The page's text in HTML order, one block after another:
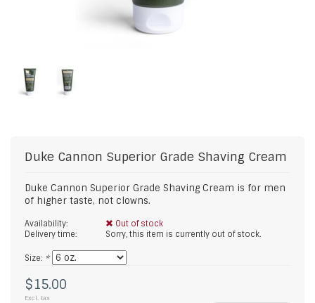
Duke Cannon Superior Grade Shaving Cream
Duke Cannon Superior Grade Shaving Cream is for men
of higher taste, not clowns.
Availability:
Out of stock
Delivery time:
Sorry, this item is currently out of stock.
Size: *
$15.00
Excl. tax